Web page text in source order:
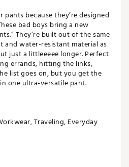
pants because they’re designed
bad boys bring a new
They’re built out of the same
and water-resistant material as
just a littleeeee longer. Perfect
errands, hitting the links,
list goes on, but you get the
one ultra-versatile pant.
Traveling, Everyday